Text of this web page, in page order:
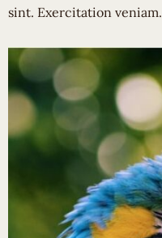
sint. Exercitation veniam.